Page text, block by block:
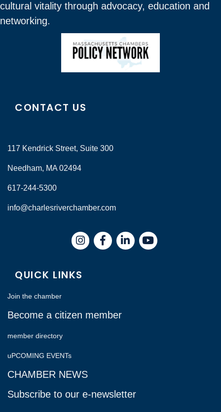
cultural vitality through advocacy, education and
networking.
CONTACT US
117 Kendrick Street, Suite 300
Needham, MA 02494
617-244-5300
info@charlesriverchamber.com
InstagramFacebookLinkedIn
QUICK LINKS
Join the chamber
Become a citizen member
member directory
uPCOMING EVENTs
CHAMBER NEWS
Subscribe to our e-newsletter